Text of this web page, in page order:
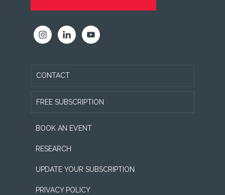
CONTACT
FREE SUBSCRIPTION
BOOK AN EVENT
RESEARCH
UPDATE YOUR SUBSCRIPTION
PRIVACY POLICY